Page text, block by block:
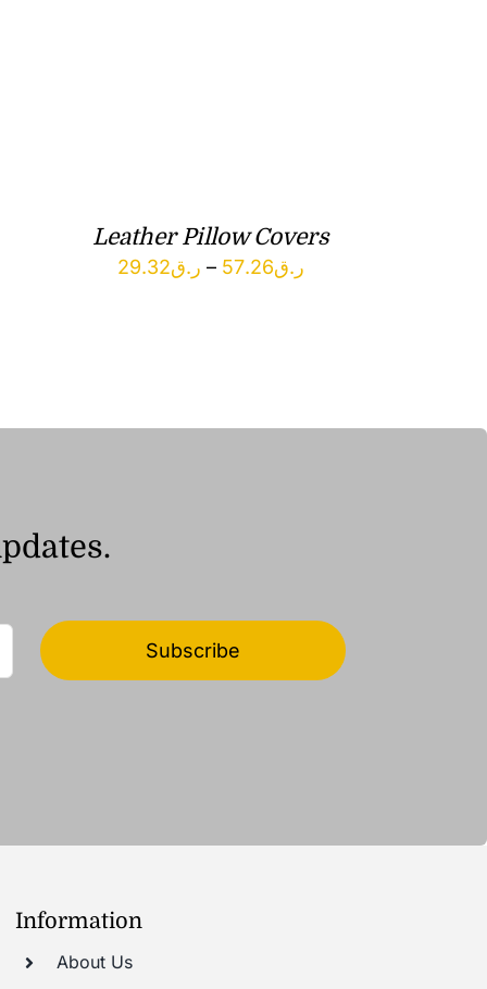
Leather Pillow Covers
ر.ق29.32 – ر.ق57.26
Subscribe
Information
About Us